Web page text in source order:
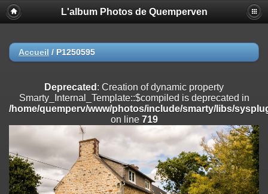
Deprecated
: Creation of dynamic property
Smarty_Internal_Extension_Handler::$registerPlugin is deprecated in
on line
/home/quemperv/www/photos/include/smarty/libs/sysplugins/
on line182
Deprecated: Creation of dynamic property
Smarty_Internal_Extension_Handler::$append is deprecated in
/home/quemperv/www/photos/include/smarty/libs/sysplugins/
on line182
Deprecated: Creation of dynamic property
Smarty_Internal_Extension_Handler::$getTemplateVars is deprecated
L'album Photos de Quemperven
Accueil / P1250595
Deprecated : Creation of dynamic property
Smarty_Internal_Template::$compiled is deprecated in
/home/quemperv/www/photos/include/smarty/libs/
on line 719